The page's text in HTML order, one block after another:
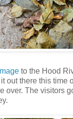
to the Hood
out there this time
over. The visitors